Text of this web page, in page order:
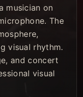
musician on
The
visual rhythm.
and concert
visual